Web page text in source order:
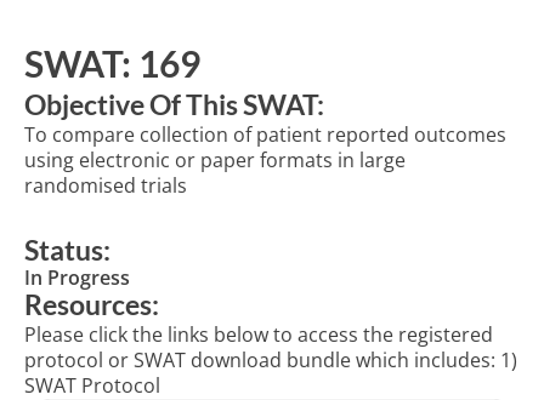
SWAT: 169
Objective Of This SWAT:
To compare collection of patient reported outcomes
using electronic or paper formats in large
randomised trials
Status:
In Progress
Resources:
Please click the links below to access the registered
protocol or SWAT download bundle which includes: 1)
SWAT Protocol